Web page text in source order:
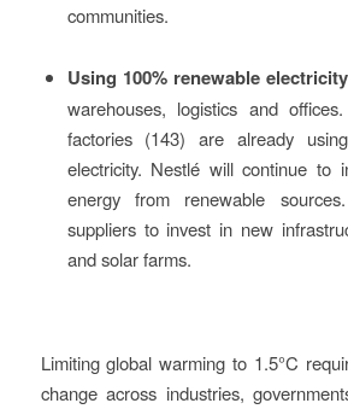
communities.
Using 100% renewable electricity
warehouses, logistics and
factories (143) are already
electricity. Nestlé will continue to
energy from renewable
suppliers to invest in new
and solar farms.
Limiting global warming to 1.5°C
change across industries,